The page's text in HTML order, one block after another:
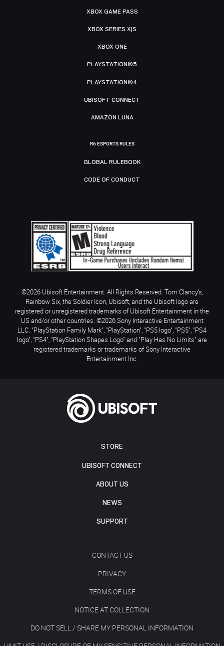
STORE
UBISOFT CONNECT
ABOUT US
NEWS
SUPPORT
CONTACT US
PRIVACY
TERMS OF USE
NOTICE AT COLLECTION
DO NOT SELL / SHARE MY PERSONAL INFORMATION
XBOX GAME PASS
XBOX SERIES X|S
XBOX ONE
PLAYSTATION®5
PLAYSTATION®4
UBISOFT CONNECT
AMAZON LUNA
R6 ESPORTS RULES
GLOBAL RULEBOOK
CODE OF CONDUCT
©2026 Ubisoft Entertainment. All Rights Reserved. Tom Clancy’s,
Rainbow Six, the Soldier Icon, Ubisoft, and the Ubisoft logo are
registered or unregistered trademarks of Ubisoft Entertainment in the
US and/or other countries. ©2026 Sony Interactive Entertainment
LLC. "PlayStation Family Mark", "PlayStation", "PS5 logo", "PS5", "PS4
logo", "PS4", "PlayStation Shapes Logo" and "Play Has No Limits" are
registered trademarks or trademarks of Sony Interactive
Entertainment Inc.